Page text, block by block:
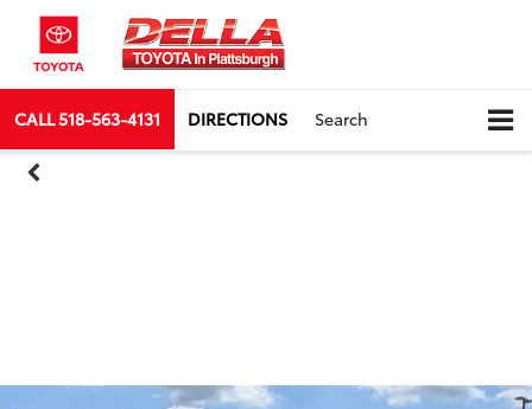
CALL518-563-4131 DIRECTIONS Search